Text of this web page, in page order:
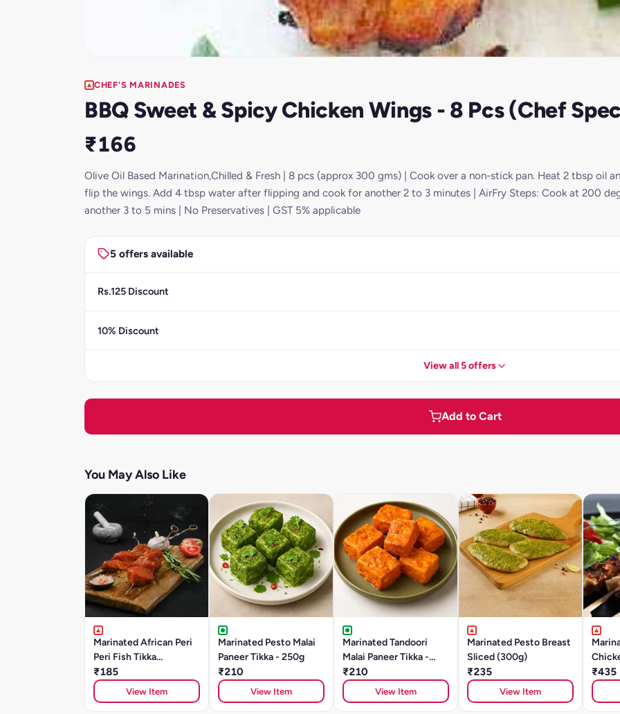
CHEF'S MARINADES
BBQ Sweet & Spicy Chicken Wings - 8 Pcs (Chef
₹166
Olive Oil Based Marination,Chilled & Fresh | 8 pcs (approx 300 gms) | Cook over a non-stick pan. Heat 2 tbsp oil
flip the wings. Add 4 tbsp water after flipping and cook for another 2 to 3 minutes | AirFry Steps: Cook at 200
another 3 to 5 mins | No Preservatives | GST 5% applicable
5 offers available
Rs.125 Discount
10% Discount
View all 5 offers
Add to Cart
You May Also Like
Marinated African Peri
Peri Fish Tikka
(BASA)250gm
₹185
View Item
Marinated Pesto Malai
Paneer Tikka - 250g
₹210
View Item
Marinated Tandoori
Malai Paneer Tikka -
250g
₹210
View Item
Marinated Pesto Breast
Sliced (300g)
₹235
View Item
₹435